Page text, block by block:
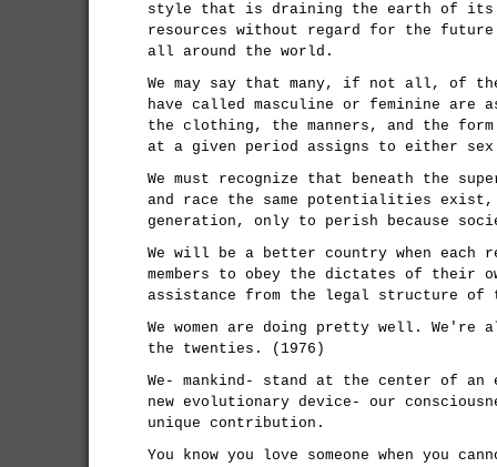
style that is draining the earth of its
resources without regard for the
all around the world.
We may say that many, if not all, of
have called masculine or feminine
the clothing, the manners, and the
at a given period assigns to either
We must recognize that beneath the
and race the same potentialities
generation, only to perish because
We will be a better country when
members to obey the dictates of their
assistance from the legal structure of
We women are doing pretty well. We're
the twenties. (1976)
We- mankind- stand at the center of
new evolutionary device- our
unique contribution.
You know you love someone when you